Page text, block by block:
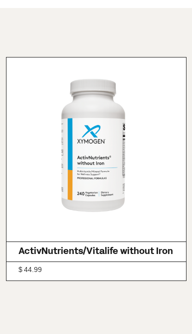
ActivNutrients/Vitalife without Iron
$44.99